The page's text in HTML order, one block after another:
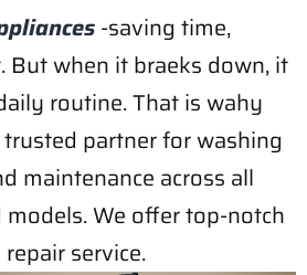
-saving time,
But when it braeks down, it
routine. That is wahy
partner for washing
maintenance across all
We offer top-notch
service.